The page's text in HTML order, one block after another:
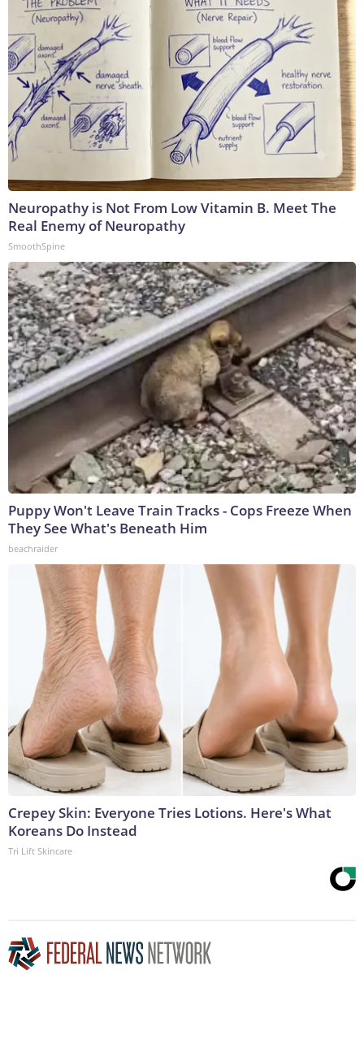
Neuropathy is Not From Low Vitamin B. Meet The
Real Enemy of Neuropathy
SmoothSpine
Puppy Won't Leave Train Tracks - Cops Freeze When
They See What's Beneath Him
beachraider
Crepey Skin: Everyone Tries Lotions. Here's What
Koreans Do Instead
Tri Lift Skincare